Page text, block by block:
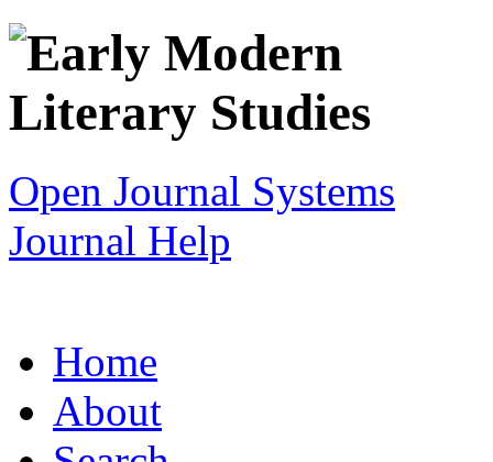
Open Journal Systems
Journal Help
Home
About